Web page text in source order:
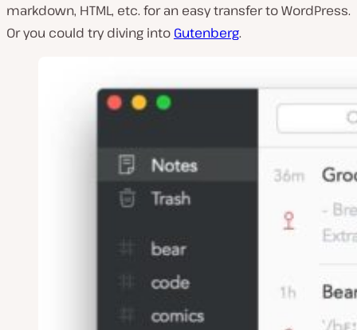
markdown, HTML, etc. for an easy transfer to WordPress.
Or you could try diving into Gutenberg.